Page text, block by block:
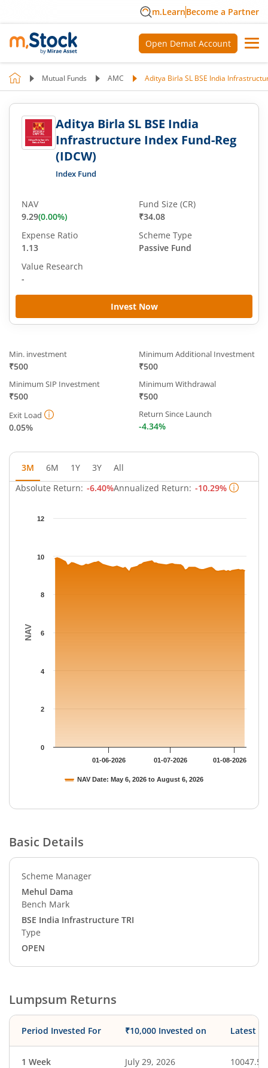
m.LearnBecome a Partner
Open Demat Account
Mutual Funds AMC Aditya Birla SL BSE India
Aditya Birla SL BSE India
Infrastructure Index Fund-Reg
(IDCW)
Index Fund
Invest Now
NAV
9.29(0.00%)
Fund Size (CR)
₹34.08
Expense Ratio
1.13
Scheme Type
Passive Fund
Value Research
-
Min. investment
₹500
Minimum Additional Investment
₹500
Minimum SIP Investment
₹500
Minimum Withdrawal
₹500
Exit Load
0.05%
Return Since Launch
-4.34%
3M 6M 1Y 3Y
All
Absolute Return: -6.40%Annualized Return: -10.29%
Chart
The chart has 1 Y axis displaying NAV. Data ranges from
NAV
NAV Date: May 6, 2026 to August 6, 2026
01-06-2026 01-07-2026 01-08-2026
0
2
4
6
8
10
12
Basic Details
Scheme Manager
Mehul Dama
Bench Mark
BSE India Infrastructure TRI
Type
OPEN
Lumpsum Returns
Period Invested For ₹10,000 Invested on Latest
1 Week July 29, 2026 10047.50